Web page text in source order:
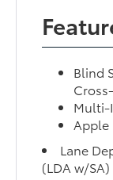
Blind
Multi-
Apple
Lane
(LDA w/SA)